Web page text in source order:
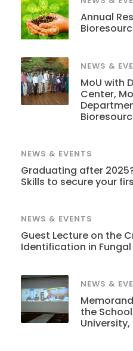
Annual
NEWS &
MoU with
Center,
NEWS & EVENTS
Graduating after
Skills to secure your
NEWS & EVENTS
Guest Lecture on the
Identification in
NEWS &
the